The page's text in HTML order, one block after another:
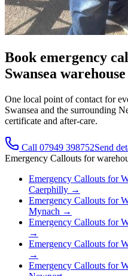
Book emergency
Swansea
One local point of contact for
Swansea and the surrounding
certificate and after-care.
Call 07949 398752Send
Emergency Callouts for
Emergency Callouts for
Caerphilly →
Emergency Callouts for
Mynach →
Emergency Callouts for
→
Emergency Callouts for
→
Emergency Callouts for